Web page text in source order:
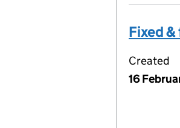
Fixed
Created
16